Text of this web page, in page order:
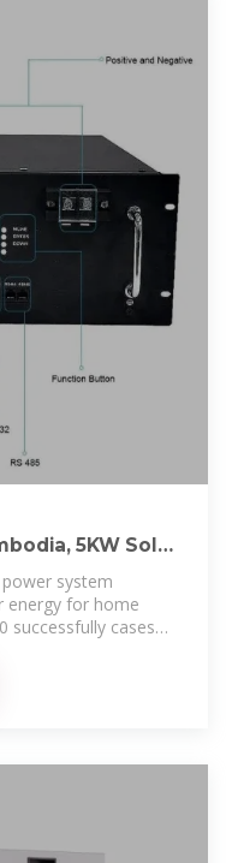
5KW Solar
power system
energy for home
successfully cases